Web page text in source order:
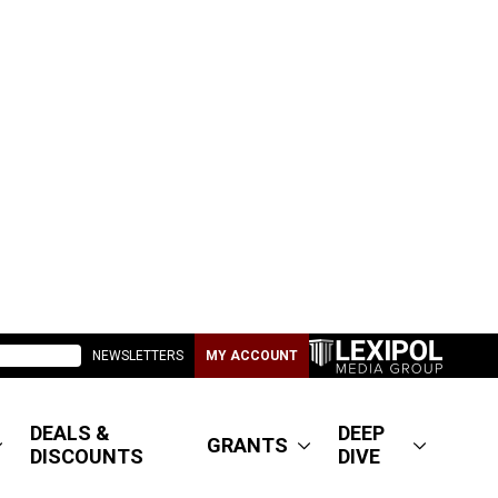
NEWSLETTERS MY ACCOUNT
DEALS &
DISCOUNTS
GRANTS
DEEP
DIVE